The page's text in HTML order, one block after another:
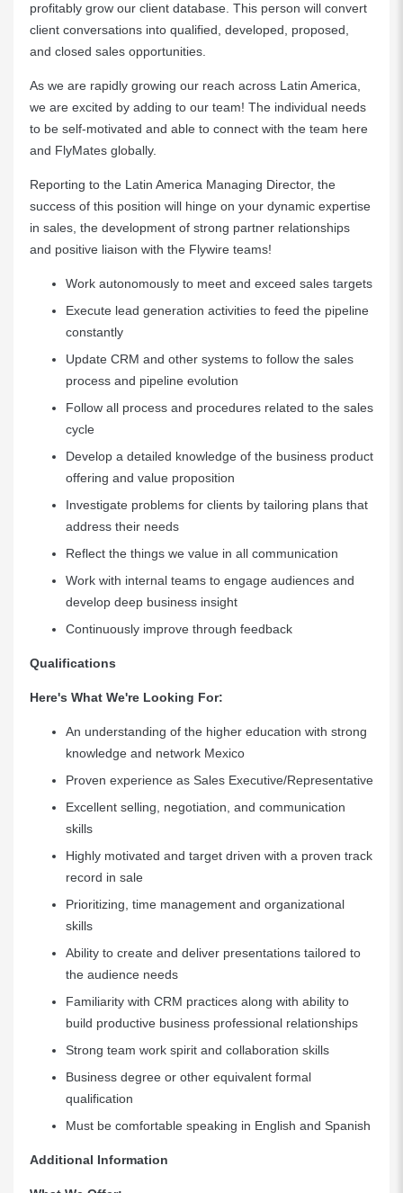
profitably grow our client database. This person will convert
client conversations into qualified, developed, proposed,
and closed sales opportunities.
As we are rapidly growing our reach across Latin America,
we are excited by adding to our team! The individual needs
to be self-motivated and able to connect with the team here
and FlyMates globally.
Reporting to the Latin America Managing Director, the
success of this position will hinge on your dynamic expertise
in sales, the development of strong partner relationships
and positive liaison with the Flywire teams!
Work autonomously to meet and exceed sales targets
Execute lead generation activities to feed the pipeline
constantly
Update CRM and other systems to follow the sales
process and pipeline evolution
Follow all process and procedures related to the sales
cycle
Develop a detailed knowledge of the business product
offering and value proposition
Investigate problems for clients by tailoring plans that
address their needs
Reflect the things we value in all communication
Work with internal teams to engage audiences and
develop deep business insight
Continuously improve through feedback
Qualifications
Here's What We're Looking For:
An understanding of the higher education with strong
knowledge and network Mexico
Proven experience as Sales Executive/Representative
Excellent selling, negotiation, and communication
skills
Highly motivated and target driven with a proven track
record in sale
Prioritizing, time management and organizational
skills
Ability to create and deliver presentations tailored to
the audience needs
Familiarity with CRM practices along with ability to
build productive business professional relationships
Strong team work spirit and collaboration skills
Business degree or other equivalent formal
qualification
Must be comfortable speaking in English and Spanish
Additional Information